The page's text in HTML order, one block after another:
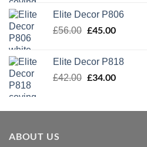
£54.00.£43.00.
Elite Decor P806
£56.00 Original
£56.00.
£45.00Current
£45.00.
Elite Decor P818
£42.00 Original
£42.00.
£34.00Current
£34.00.
ABOUT US